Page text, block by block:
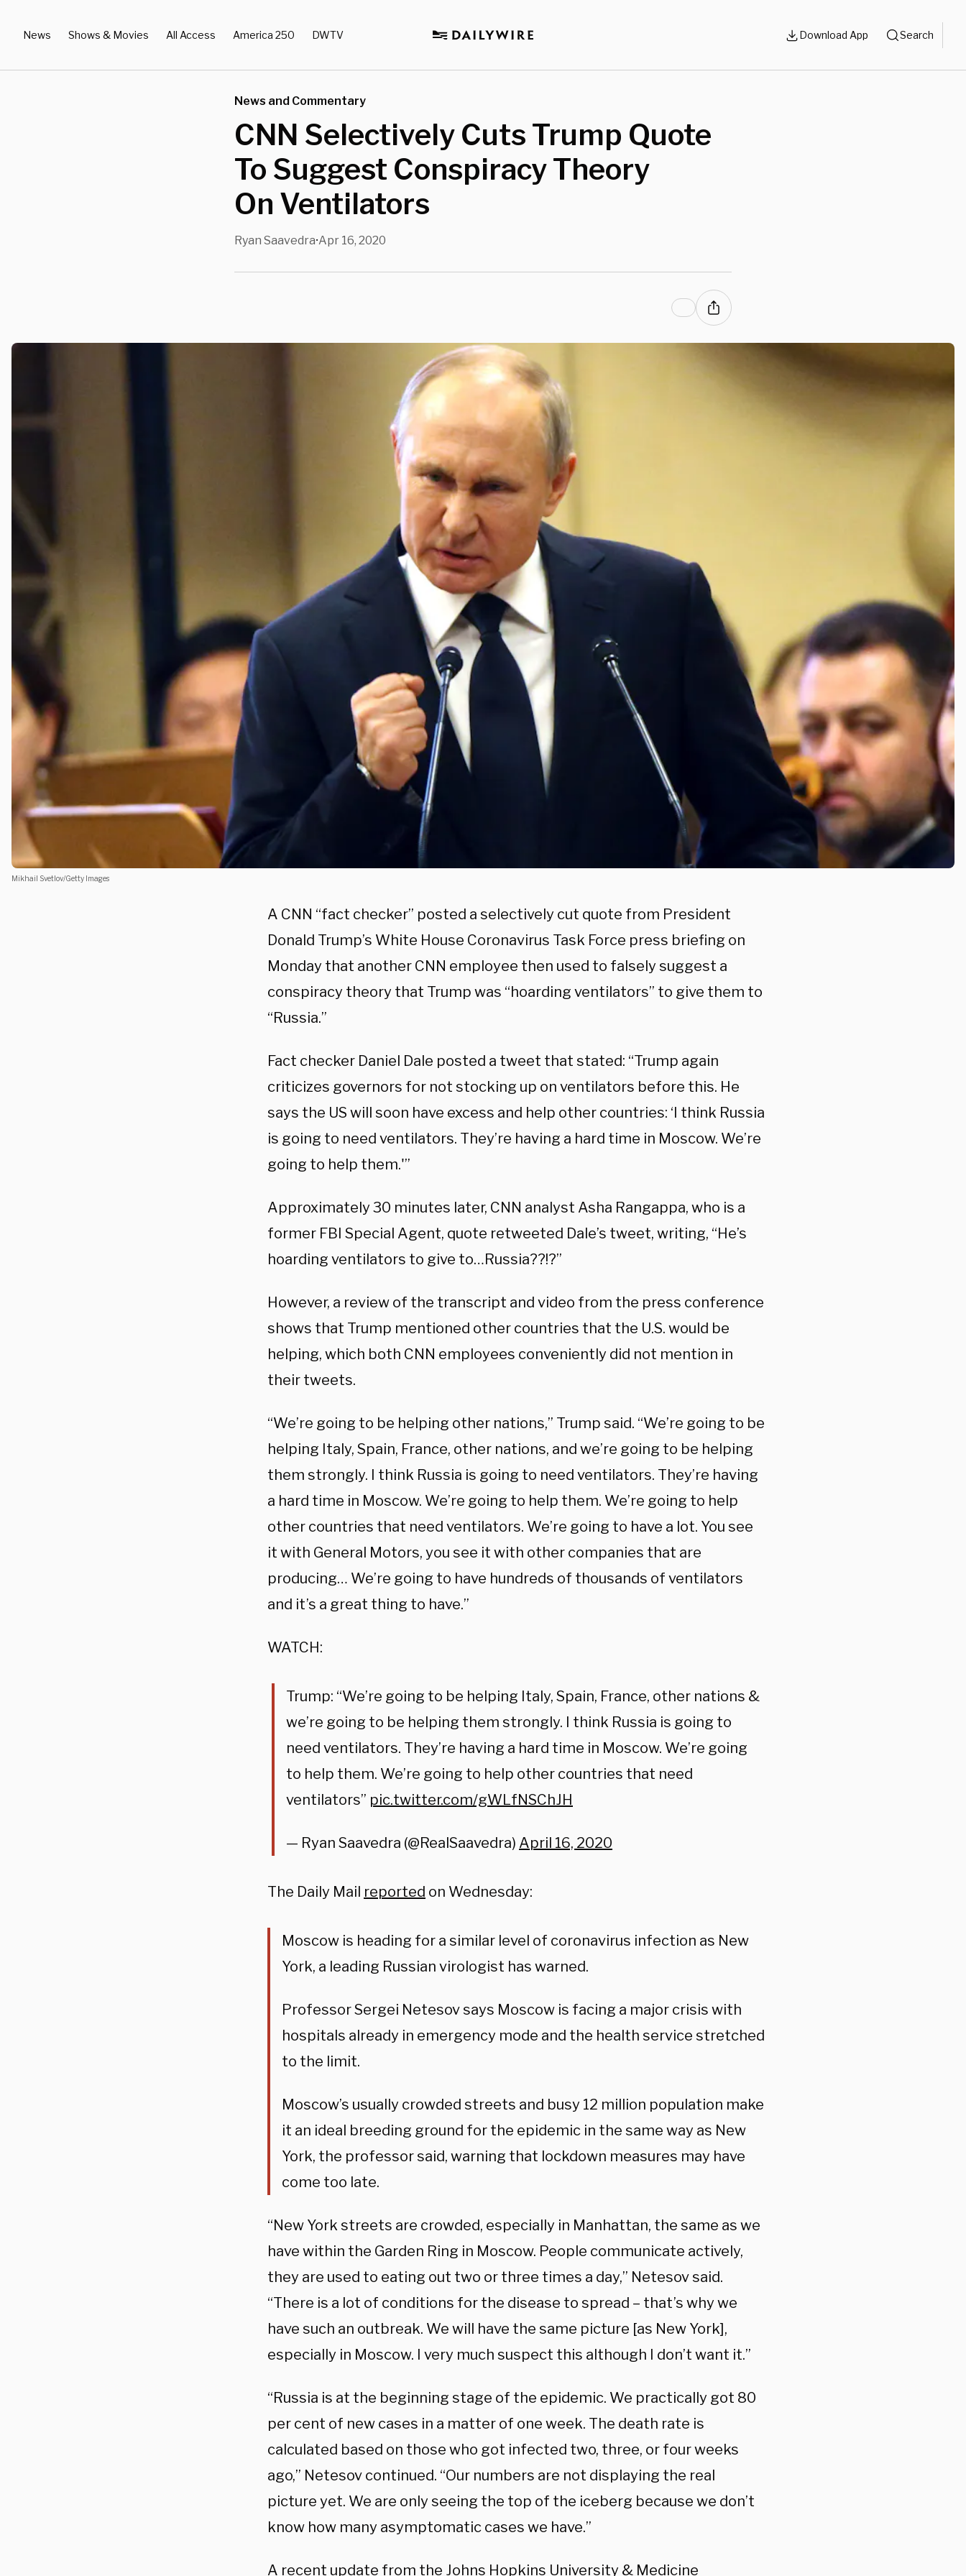
News Shows & Movies All Access America 250 DWTV Download App Search
News and Commentary
CNN Selectively Cuts Trump Quote
To Suggest Conspiracy Theory
On Ventilators
Ryan Saavedra•Apr 16, 2020
Mikhail Svetlov/Getty Images
A CNN “fact checker” posted a selectively cut quote from President
Donald Trump’s White House Coronavirus Task Force press briefing on
Monday that another CNN employee then used to falsely suggest a
conspiracy theory that Trump was “hoarding ventilators” to give them to
“Russia.”
Fact checker Daniel Dale posted a tweet that stated: “Trump again
criticizes governors for not stocking up on ventilators before this. He
says the US will soon have excess and help other countries: ‘I think Russia
is going to need ventilators. They’re having a hard time in Moscow. We’re
going to help them.'”
Approximately 30 minutes later, CNN analyst Asha Rangappa, who is a
former FBI Special Agent, quote retweeted Dale’s tweet, writing, “He’s
hoarding ventilators to give to…Russia??!?”
However, a review of the transcript and video from the press conference
shows that Trump mentioned other countries that the U.S. would be
helping, which both CNN employees conveniently did not mention in
their tweets.
“We’re going to be helping other nations,” Trump said. “We’re going to be
helping Italy, Spain, France, other nations, and we’re going to be helping
them strongly. I think Russia is going to need ventilators. They’re having
a hard time in Moscow. We’re going to help them. We’re going to help
other countries that need ventilators. We’re going to have a lot. You see
it with General Motors, you see it with other companies that are
producing… We’re going to have hundreds of thousands of ventilators
and it’s a great thing to have.”
WATCH:
Trump: “We’re going to be helping Italy, Spain, France, other nations &
we’re going to be helping them strongly. I think Russia is going to
need ventilators. They’re having a hard time in Moscow. We’re going
to help them. We’re going to help other countries that need
ventilators” pic.twitter.com/gWLfNSChJH
— Ryan Saavedra (@RealSaavedra) April 16, 2020
The Daily Mail reported on Wednesday:
Moscow is heading for a similar level of coronavirus infection as New
York, a leading Russian virologist has warned.
Professor Sergei Netesov says Moscow is facing a major crisis with
hospitals already in emergency mode and the health service stretched
to the limit.
Moscow’s usually crowded streets and busy 12 million population make
it an ideal breeding ground for the epidemic in the same way as New
York, the professor said, warning that lockdown measures may have
come too late.
“New York streets are crowded, especially in Manhattan, the same as we
have within the Garden Ring in Moscow. People communicate actively,
they are used to eating out two or three times a day,” Netesov said.
“There is a lot of conditions for the disease to spread – that’s why we
have such an outbreak. We will have the same picture [as New York],
especially in Moscow. I very much suspect this although I don’t want it.”
“Russia is at the beginning stage of the epidemic. We practically got 80
per cent of new cases in a matter of one week. The death rate is
calculated based on those who got infected two, three, or four weeks
ago,” Netesov continued. “Our numbers are not displaying the real
picture yet. We are only seeing the top of the iceberg because we don’t
know how many asymptomatic cases we have.”
A recent update from the Johns Hopkins University & Medicine